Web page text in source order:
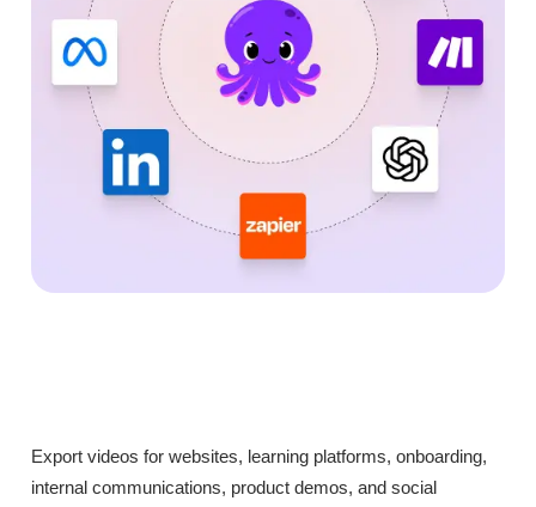
Export videos for websites, learning platforms, onboarding,
internal communications, product demos, and social